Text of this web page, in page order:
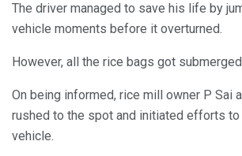
The driver managed to save his life by
vehicle moments before it overturned.
However, all the rice bags got
On being informed, rice mill owner P Sai
rushed to the spot and initiated efforts to
vehicle.